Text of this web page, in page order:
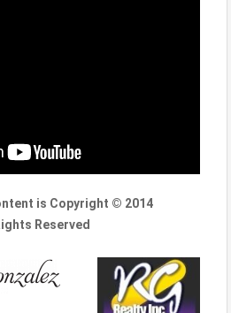
is Copyright © 2014
Reserved